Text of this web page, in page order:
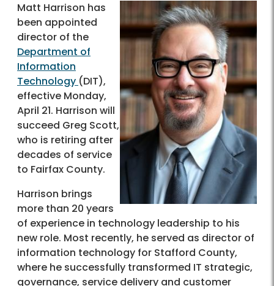
Matt Harrison has
been appointed
director of the
Department of
Information
Technology (DIT),
effective Monday,
April 21. Harrison will
succeed Greg Scott,
who is retiring after
decades of service
to Fairfax County.
Harrison brings
more than 20 years
of experience in technology leadership to his
new role. Most recently, he served as director of
information technology for Stafford County,
where he successfully transformed IT strategic,
governance, service delivery and customer